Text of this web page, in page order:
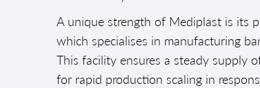
A unique strength of Mediplast is its
which specialises in manufacturing
This facility ensures a steady supply
for rapid production scaling in